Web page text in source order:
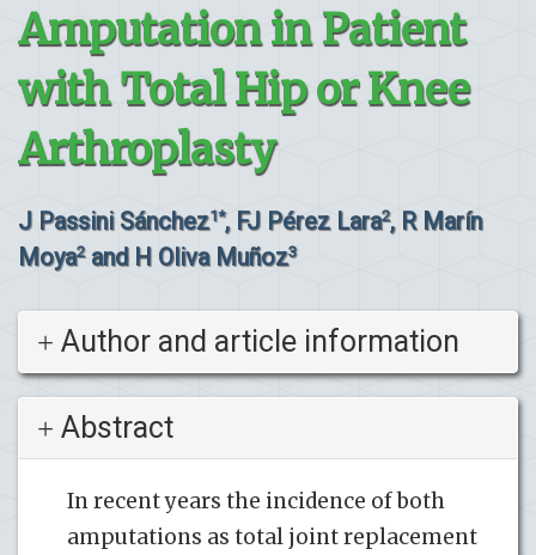
Amputation in Patient
with Total Hip or Knee
Arthroplasty
J Passini Sánchez1*, FJ Pérez Lara2, R Marín
Moya2and H Oliva Muñoz3
Author and article information
Abstract
In recent years the incidence of both
amputations as total joint replacement